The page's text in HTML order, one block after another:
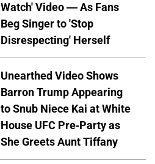
Watch' Video — As Fans
Beg Singer to 'Stop
Disrespecting' Herself
Unearthed Video Shows
Barron Trump Appearing
to Snub Niece Kai at White
House UFC Pre-Party as
She Greets Aunt Tiffany